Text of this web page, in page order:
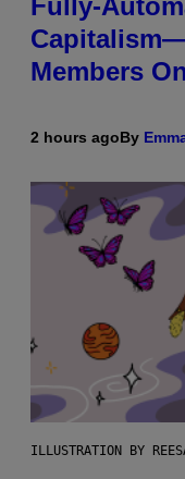
Fully-
Members
2 hours agoBy
ILLUSTRATION BY